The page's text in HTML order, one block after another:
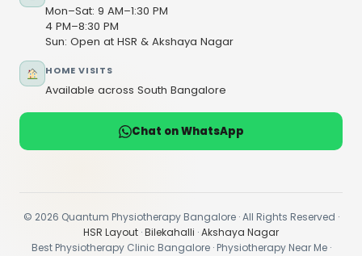
Mon–Sat: 9 AM–1:30 PM
4 PM–8:30 PM
Sun: Open at HSR & Akshaya Nagar
HOME VISITS
Available across South Bangalore
Chat on WhatsApp
© 2026 Quantum Physiotherapy Bangalore · All Rights Reserved ·
HSR Layout ·Bilekahalli ·Akshaya Nagar
Best Physiotherapy Clinic Bangalore · Physiotherapy Near Me ·